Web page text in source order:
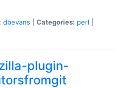
dbevans Categories: perl
plugin-